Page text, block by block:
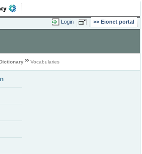
Login Eionet portal
Vocabularies